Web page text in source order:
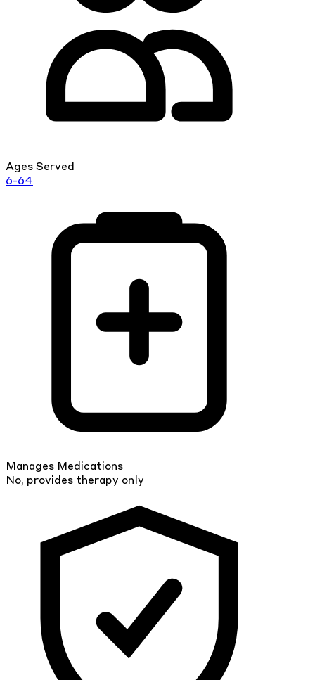
Ages Served
6-64
Manages Medications
No, provides therapy only